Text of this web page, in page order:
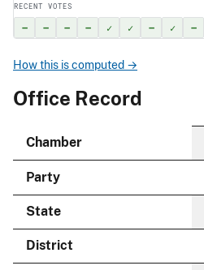
RECENT VOTES
– – – – ✓ ✓ – ✓ –
How this is computed →
Office Record
Chamber
Party
State
District